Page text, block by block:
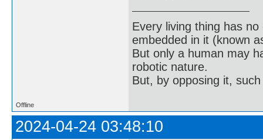
Every living thing has
embedded in it (known
But only a human may
robotic nature.
But, by opposing it,
Offline
2024-04-24 03:48:10